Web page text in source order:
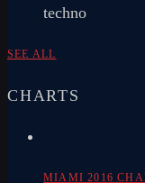
techno
SEE ALL
CHARTS
MIAMI 2016